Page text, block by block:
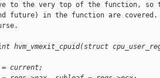
to the very top of the function,
future) in the function are covered.
int hvm_vmexit_cpuid(struct
current;